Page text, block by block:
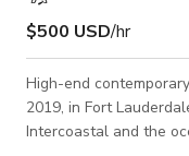
$500 USD/hr
High-end
2019, in Fort
Intercoastal and the